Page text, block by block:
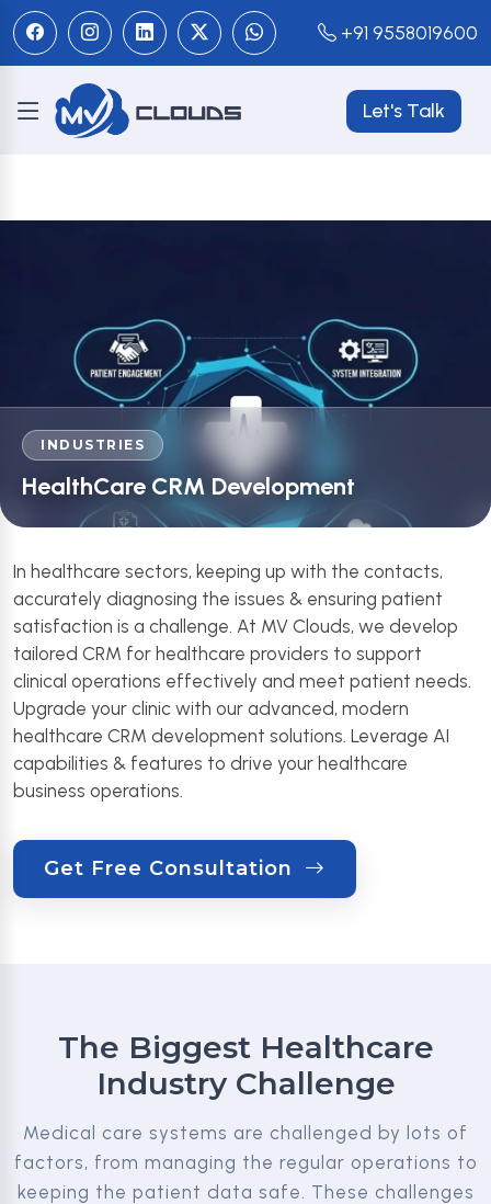
+91 9558019600
Let's Talk
INDUSTRIES
HealthCare CRM Development
In healthcare sectors, keeping up with the contacts,
accurately diagnosing the issues & ensuring patient
satisfaction is a challenge. At MV Clouds, we develop
tailored CRM for healthcare providers to support
clinical operations effectively and meet patient needs.
Upgrade your clinic with our advanced, modern
healthcare CRM development solutions. Leverage AI
capabilities & features to drive your healthcare
business operations.
Get Free Consultation
The Biggest Healthcare
Industry Challenge
Medical care systems are challenged by lots of
factors, from managing the regular operations to
keeping the patient data safe. These challenges